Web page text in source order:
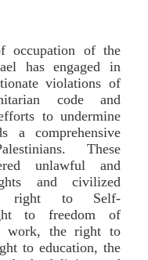
occupation of the
has engaged in
violations of
code and
to undermine
a comprehensive
These
unlawful and
and civilized
right to Self-
to freedom of
work, the right to
to education, the